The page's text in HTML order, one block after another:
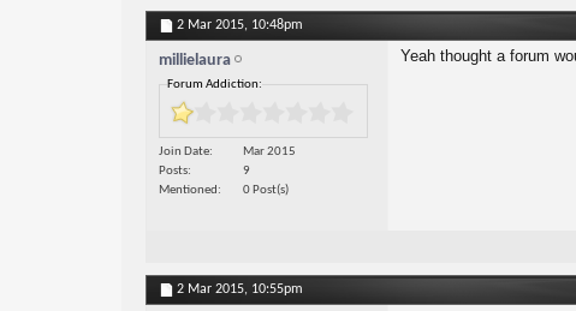
2 Mar 2015, 10:48pm
millielaura
Forum Addiction:
Join Date
Mar 2015
Posts
9
Mentioned
0 Post(s)
Yeah thought a forum
2 Mar 2015, 10:55pm